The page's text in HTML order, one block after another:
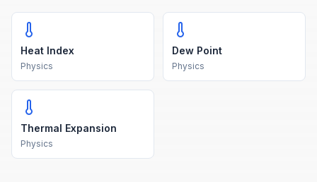
Heat Index
Physics
Dew Point
Physics
Thermal Expansion
Physics